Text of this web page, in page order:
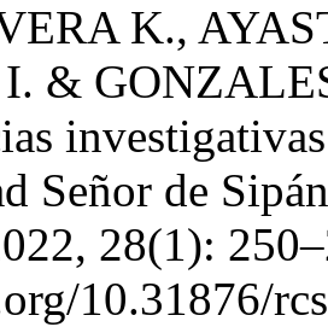
K.,
&
Señor de
28(1):
10.31876/